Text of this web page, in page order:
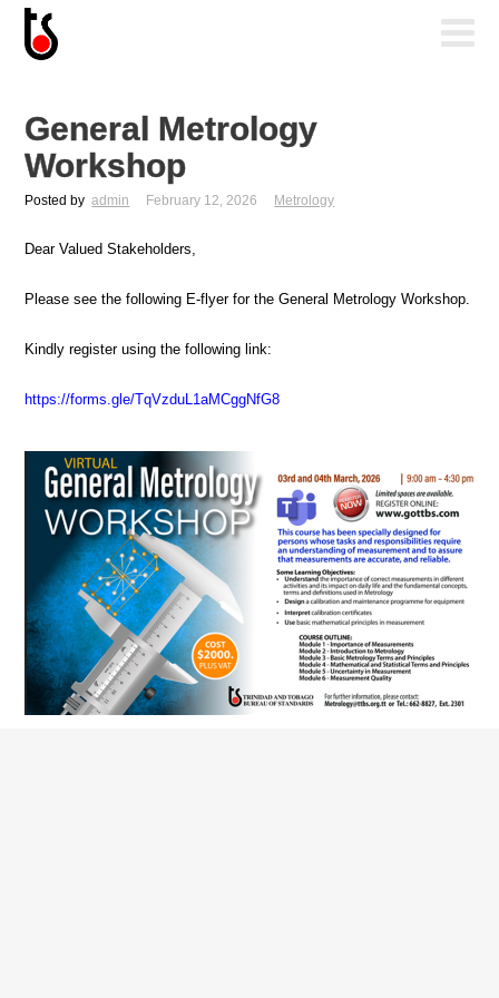
General Metrology
Workshop
Posted by admin February 12, 2026 Metrology
Dear Valued Stakeholders,
Please see the following E-flyer for the General Metrology Workshop.
Kindly register using the following link:
https://forms.gle/TqVzduL1aMCggNfG8